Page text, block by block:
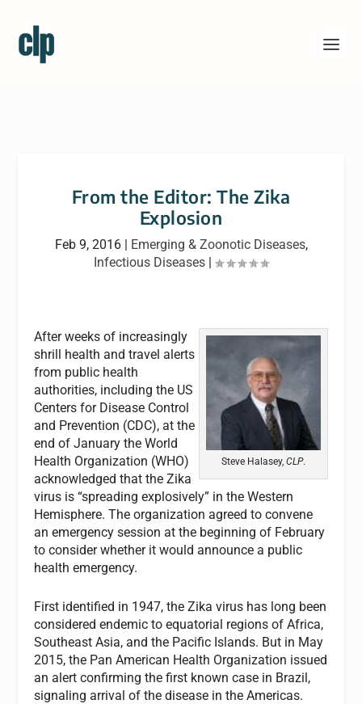
From the Editor: The Zika
Explosion
Feb 9, 2016| Emerging & Zoonotic Diseases,
Infectious Diseases |
Steve Halasey, CLP.
After weeks of increasingly
shrill health and travel alerts
from public health
authorities, including the US
Centers for Disease Control
and Prevention (CDC), at the
end of January the World
Health Organization (WHO)
acknowledged that the Zika
virus is “spreading explosively” in the Western
Hemisphere. The organization agreed to convene
an emergency session at the beginning of February
to consider whether it would announce a public
health emergency.
First identified in 1947, the Zika virus has long been
considered endemic to equatorial regions of Africa,
Southeast Asia, and the Pacific Islands. But in May
2015, the Pan American Health Organization issued
an alert confirming the first known case in Brazil,
signaling arrival of the disease in the Americas.